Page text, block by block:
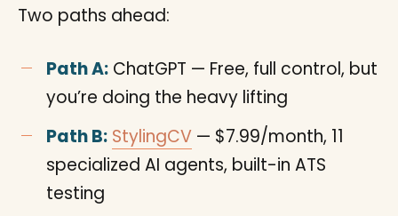
Two paths ahead:
Path A: ChatGPT — Free, full control, but
you’re doing the heavy lifting
Path B: StylingCV — $7.99/month, 11
specialized AI agents, built-in ATS
testing